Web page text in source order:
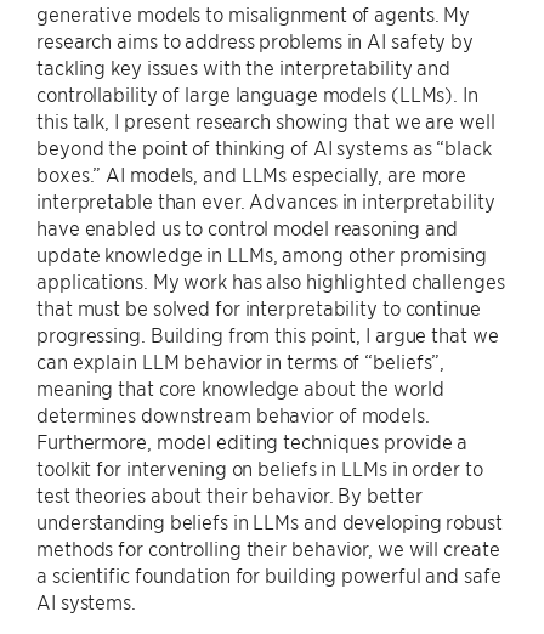
generative models to misalignment of agents. My
research aims to address problems in AI safety by
tackling key issues with the interpretability and
controllability of large language models (LLMs). In
this talk, I present research showing that we are well
beyond the point of thinking of AI systems as “black
boxes.” AI models, and LLMs especially, are more
interpretable than ever. Advances in interpretability
have enabled us to control model reasoning and
update knowledge in LLMs, among other promising
applications. My work has also highlighted challenges
that must be solved for interpretability to continue
progressing. Building from this point, I argue that we
can explain LLM behavior in terms of “beliefs”,
meaning that core knowledge about the world
determines downstream behavior of models.
Furthermore, model editing techniques provide a
toolkit for intervening on beliefs in LLMs in order to
test theories about their behavior. By better
understanding beliefs in LLMs and developing robust
methods for controlling their behavior, we will create
a scientific foundation for building powerful and safe
AI systems.